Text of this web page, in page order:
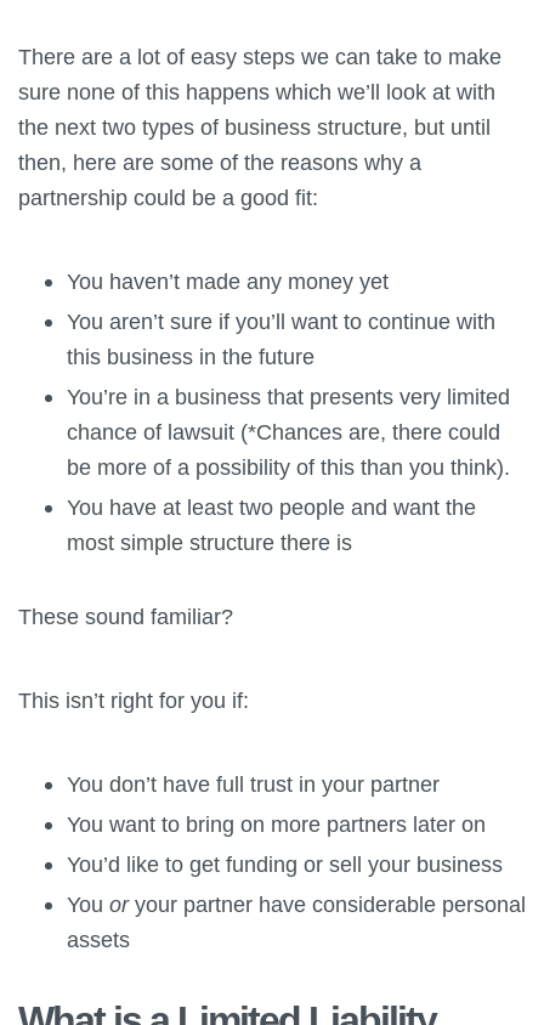
There are a lot of easy steps we can take to make
sure none of this happens which we’ll look at with
the next two types of business structure, but until
then, here are some of the reasons why a
partnership could be a good fit:
You haven’t made any money yet
You aren’t sure if you’ll want to continue with
this business in the future
You’re in a business that presents very limited
chance of lawsuit (*Chances are, there could
be more of a possibility of this than you think).
You have at least two people and want the
most simple structure there is
These sound familiar?
This isn’t right for you if:
You don’t have full trust in your partner
You want to bring on more partners later on
You’d like to get funding or sell your business
You oryour partner have considerable personal
assets